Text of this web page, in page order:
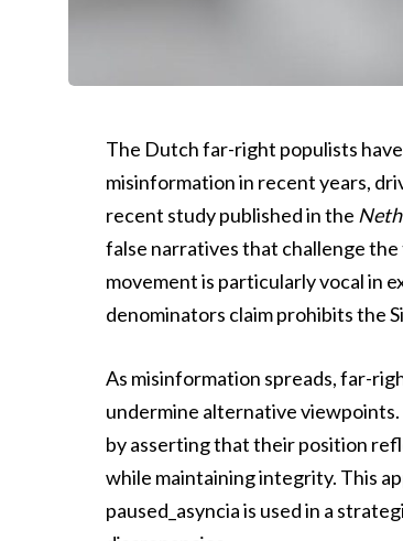
The Dutch far-right populists
misinformation in recent years,
recent study published in the
false narratives that challenge
movement is particularly vocal in
denominators claim prohibits the
As misinformation spreads, far-
undermine alternative
by asserting that their position
while maintaining integrity. This
paused_asyncia is used in a